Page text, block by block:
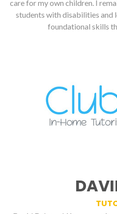
care for my own children. I
students with disabilities and
foundational skills